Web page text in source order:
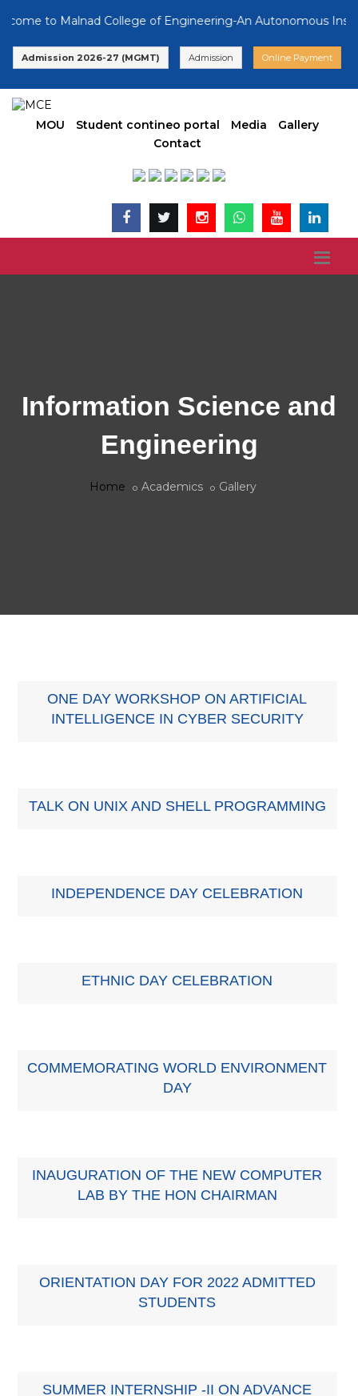
to Malnad College of Engineering-An Autonomous
Admission 2026-27 (MGMT) Admission Online Payment
MOU Student contineo portal Media
Gallery
Contact
Information Science and
Engineering
Home Academics Gallery
ONE DAY WORKSHOP ON ARTIFICIAL
INTELLIGENCE IN CYBER SECURITY
TALK ON UNIX AND SHELL PROGRAMMING
INDEPENDENCE DAY CELEBRATION
ETHNIC DAY CELEBRATION
COMMEMORATING WORLD ENVIRONMENT
DAY
INAUGURATION OF THE NEW COMPUTER
LAB BY THE HON CHAIRMAN
ORIENTATION DAY FOR 2022 ADMITTED
STUDENTS
SUMMER INTERNSHIP -II ON ADVANCE